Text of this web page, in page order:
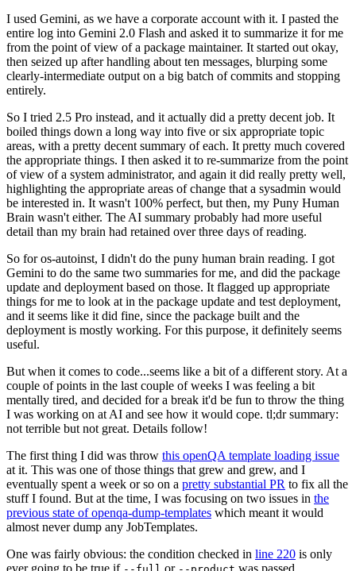
I used Gemini, as we have a corporate account with it. I pasted the
entire log into Gemini 2.0 Flash and asked it to summarize it for me
from the point of view of a package maintainer. It started out okay,
then seized up after handling about ten messages, blurping some
clearly-intermediate output on a big batch of commits and stopping
entirely.
So I tried 2.5 Pro instead, and it actually did a pretty decent job. It
boiled things down a long way into five or six appropriate topic
areas, with a pretty decent summary of each. It pretty much covered
the appropriate things. I then asked it to re-summarize from the point
of view of a system administrator, and again it did really pretty well,
highlighting the appropriate areas of change that a sysadmin would
be interested in. It wasn't 100% perfect, but then, my Puny Human
Brain wasn't either. The AI summary probably had more useful
detail than my brain had retained over three days of reading.
So for os-autoinst, I didn't do the puny human brain reading. I got
Gemini to do the same two summaries for me, and did the package
update and deployment based on those. It flagged up appropriate
things for me to look at in the package update and test deployment,
and it seems like it did fine, since the package built and the
deployment is mostly working. For this purpose, it definitely seems
useful.
But when it comes to code...seems like a bit of a different story. At a
couple of points in the last couple of weeks I was feeling a bit
mentally tired, and decided for a break it'd be fun to throw the thing
I was working on at AI and see how it would cope. tl;dr summary:
not terrible but not great. Details follow!
The first thing I did was throw this openQA template loading issue
at it. This was one of those things that grew and grew, and I
eventually spent a week or so on a pretty substantial PR to fix all the
stuff I found. But at the time, I was focusing on two issues in the
previous state of openqa-dump-templates which meant it would
almost never dump any JobTemplates.
One was fairly obvious: the condition checked in line 220 is only
ever going to be true if
or was passed.